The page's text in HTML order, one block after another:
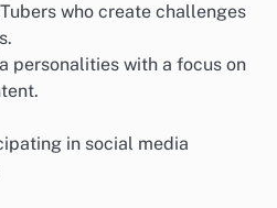
who create challenges
personalities with a focus on
in social media